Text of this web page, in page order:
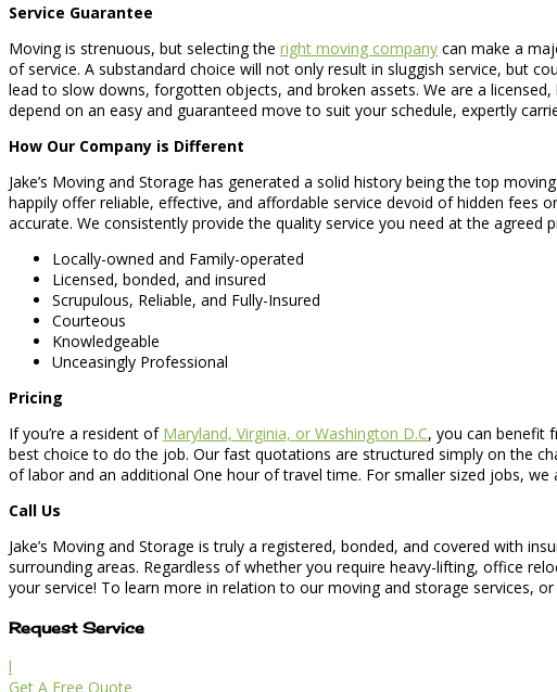
Service Guarantee
Moving is strenuous, but selecting the right moving company can make a
of service. A substandard choice will not only result in sluggish service, but
lead to slow downs, forgotten objects, and broken assets. We are a
depend on an easy and guaranteed move to suit your schedule, expertly
How Our Company is Different
Jake’s Moving and Storage has generated a solid history being the top
happily offer reliable, effective, and affordable service devoid of hidden fees
accurate. We consistently provide the quality service you need at the agreed
Locally-owned and Family-operated
Licensed, bonded, and insured
Scrupulous, Reliable, and Fully-Insured
Courteous
Knowledgeable
Unceasingly Professional
Pricing
If you’re a resident of Maryland, Virginia, or Washington D.C, you can benefit
best choice to do the job. Our fast quotations are structured simply on the
of labor and an additional One hour of travel time. For smaller sized jobs, we
Call Us
Jake’s Moving and Storage is truly a registered, bonded, and covered with
surrounding areas. Regardless of whether you require heavy-lifting, office
your service! To learn more in relation to our moving and storage services,
Request Service
l
Get A Free Quote